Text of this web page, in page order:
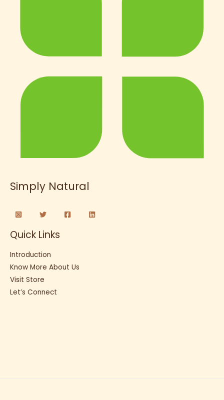
Simply Natural
Quick Links
Introduction
Know More About Us
Visit Store
Let’s Connect